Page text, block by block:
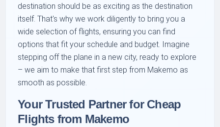
destination should be as exciting as the destination
itself. That's why we work diligently to bring you a
wide selection of flights, ensuring you can find
options that fit your schedule and budget. Imagine
stepping off the plane in a new city, ready to explore
– we aim to make that first step from Makemo as
smooth as possible.
Your Trusted Partner for Cheap
Flights from Makemo